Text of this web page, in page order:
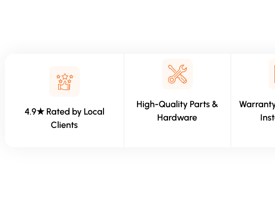
4.9★ Rated by Local
Clients
High-Quality Parts &
Hardware